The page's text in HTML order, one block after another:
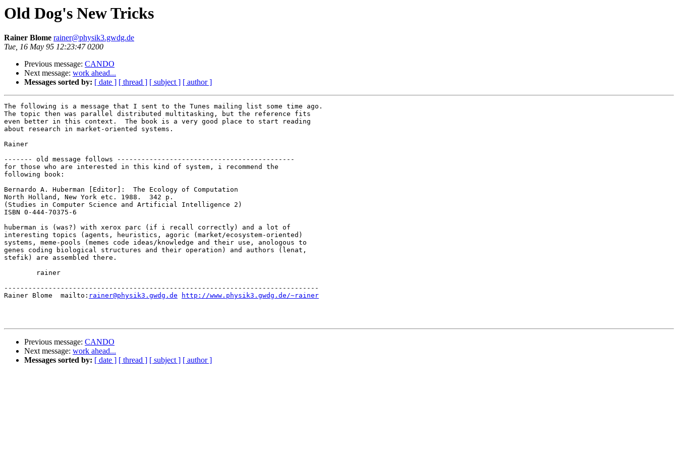
Old Dog's New Tricks
Rainer Blome rainer@physik3.gwdg.de
Tue, 16 May 95 12:23:47 0200
Previous message: CANDO
Next message: work ahead...
Messages sorted by: [ date ] [ thread ] [ subject ] [ author ]
The following is a message that I sent to the Tunes mailing list some time ago.
The topic then was parallel distributed multitasking, but the reference fits
even better in this context.  The book is a very good place to start reading
about research in market-oriented systems.
Rainer
------- old message follows --------------------------------------------
for those who are interested in this kind of system, i recommend the
following book:
Bernardo A. Huberman [Editor]:  The Ecology of Computation
North Holland, New York etc. 1988.  342 p.
(Studies in Computer Science and Artificial Intelligence 2)
ISBN 0-444-70375-6
huberman is (was?) with xerox parc (if i recall correctly) and a lot of
interesting topics (agents, heuristics, agoric (market/ecosystem-oriented)
systems, meme-pools (memes code ideas/knowledge and their use, anologous to
genes coding biological structures and their operation) and authors (lenat,
stefik) are assembled there.
------------------------------------------------------------------------------
Rainer Blome  mailto: rainer@physik3.gwdg.de http://www.physik3.gwdg.de/~rainer
Previous message: CANDO
Next message: work ahead...
Messages sorted by: [ date ] [ thread ] [ subject ] [ author ]